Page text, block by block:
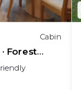
Cabin
Forest